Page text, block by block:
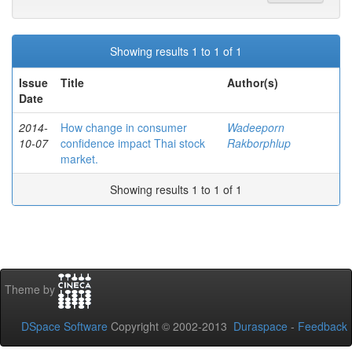
Showing results 1 to 1 of 1
Issue
Date
Title Author(s)
2014-
10-07
How change in consumer
confidence impact Thai stock
market.
Wadeeporn
Rakborphlup
Showing results 1 to 1 of 1
Theme by
DSpace Software Copyright © 2002-2013 Duraspace - Feedback